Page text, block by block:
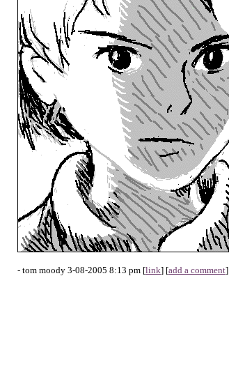
- tom moody 3-08-2005 8:13 pm [link] [add a comment]